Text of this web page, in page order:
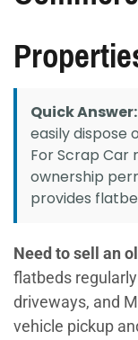
Quick Answer:
easily dispose
For Scrap Car
ownership
provides
Need to sell an
flatbeds
driveways, and
vehicle pickup